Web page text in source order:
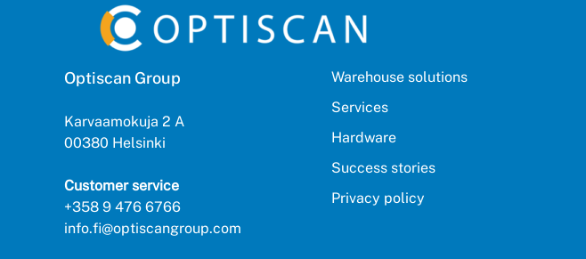
Optiscan Group
Karvaamokuja 2 A
00380 Helsinki
Customer service
+358 9 476 6766
info.fi@optiscangroup.com
Warehouse solutions
Services
Hardware
Success stories
Privacy policy